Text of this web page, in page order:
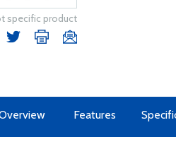
specific product
Features